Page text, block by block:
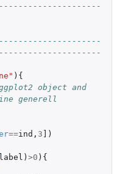
){
object and
generell
==ind , 3 ] )
label ) >0 ){